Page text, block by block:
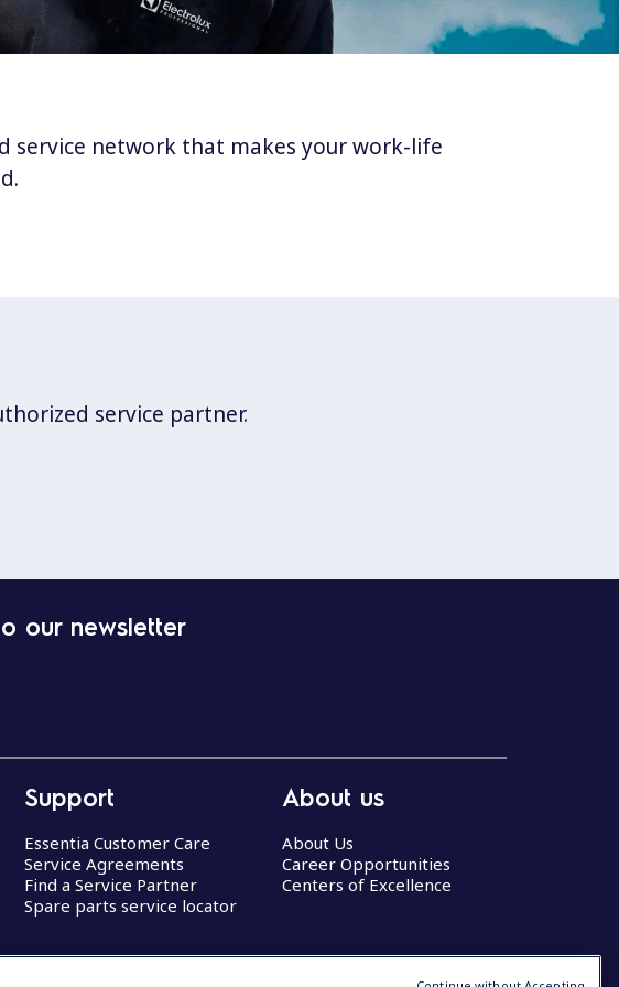
service network that makes your work-life
service partner.
our newsletter
Support
Essentia Customer Care
Service Agreements
Find a Service Partner
Spare parts service locator
About us
About Us
Career Opportunities
Centers of Excellence